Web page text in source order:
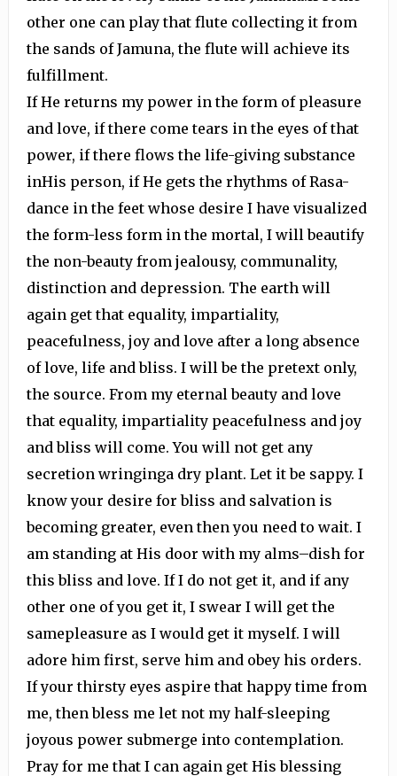
other one can play that flute collecting it from
the sands of Jamuna, the flute will achieve its
fulfillment.
If He returns my power in the form of pleasure
and love, if there come tears in the eyes of that
power, if there flows the life-giving substance
inHis person, if He gets the rhythms of Rasa-
dance in the feet whose desire I have visualized
the form-less form in the mortal, I will beautify
the non-beauty from jealousy, communality,
distinction and depression. The earth will
again get that equality, impartiality,
peacefulness, joy and love after a long absence
of love, life and bliss. I will be the pretext only,
the source. From my eternal beauty and love
that equality, impartiality peacefulness and joy
and bliss will come. You will not get any
secretion wringinga dry plant. Let it be sappy. I
know your desire for bliss and salvation is
becoming greater, even then you need to wait. I
am standing at His door with my alms–dish for
this bliss and love. If I do not get it, and if any
other one of you get it, I swear I will get the
samepleasure as I would get it myself. I will
adore him first, serve him and obey his orders.
If your thirsty eyes aspire that happy time from
me, then bless me let not my half-sleeping
joyous power submerge into contemplation.
Pray for me that I can again get His blessing